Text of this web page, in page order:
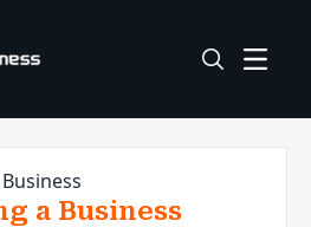
a Business